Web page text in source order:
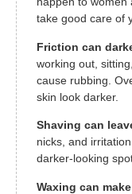
take good care of
Friction can
working out,
cause rubbing.
skin look darker.
Shaving can
nicks, and
darker-looking
Waxing can